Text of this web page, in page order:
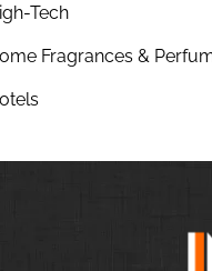
Tech
Fragrances &